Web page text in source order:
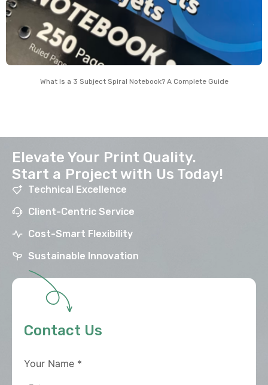
What Is a 3 Subject Spiral Notebook? A Complete Guide
Elevate Your Print Quality.
Start a Project with Us Today!
Technical Excellence
Client-Centric Service
Cost-Smart Flexibility
Sustainable Innovation
Contact Us
Your Name *